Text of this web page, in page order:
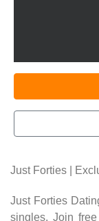
Just Forties |
Just Forties
singles. Join